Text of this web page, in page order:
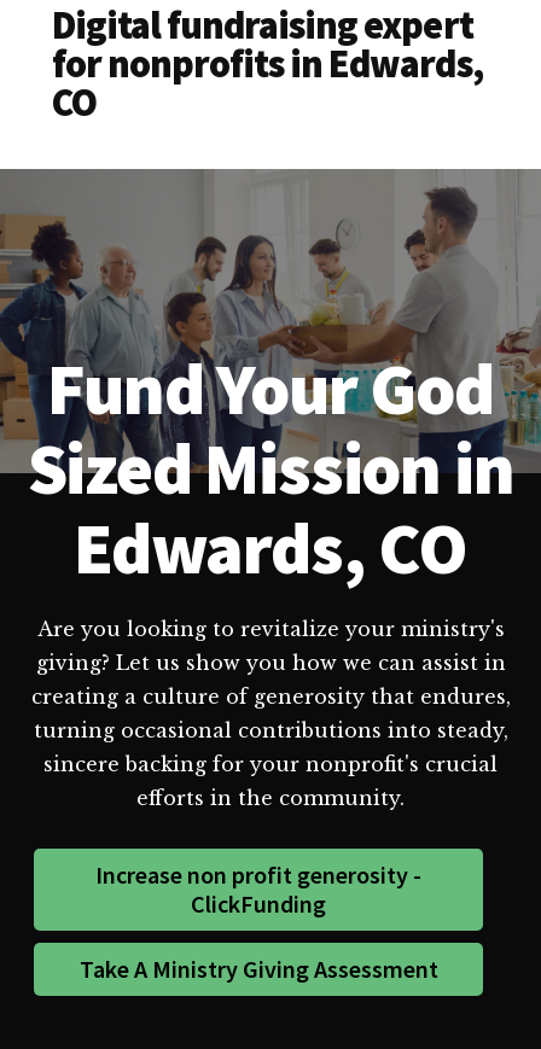
Digital fundraising expert
for nonprofits in Edwards,
CO
Fund Your God
Sized Mission in
Edwards, CO
Are you looking to revitalize your ministry's
giving? Let us show you how we can assist in
creating a culture of generosity that endures,
turning occasional contributions into steady,
sincere backing for your nonprofit's crucial
efforts in the community.
Increase non profit generosity -
ClickFunding
Take A Ministry Giving Assessment